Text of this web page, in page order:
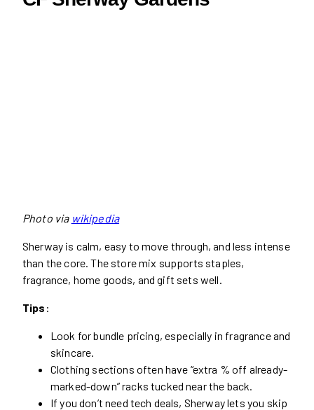
Photo via wikipedia
Sherway is calm, easy to move through, and less intense
than the core. The store mix supports staples,
fragrance, home goods, and gift sets well.
Tips :
Look for bundle pricing, especially in fragrance and
skincare.
Clothing sections often have “extra % off already-
marked-down” racks tucked near the back.
If you don’t need tech deals, Sherway lets you skip